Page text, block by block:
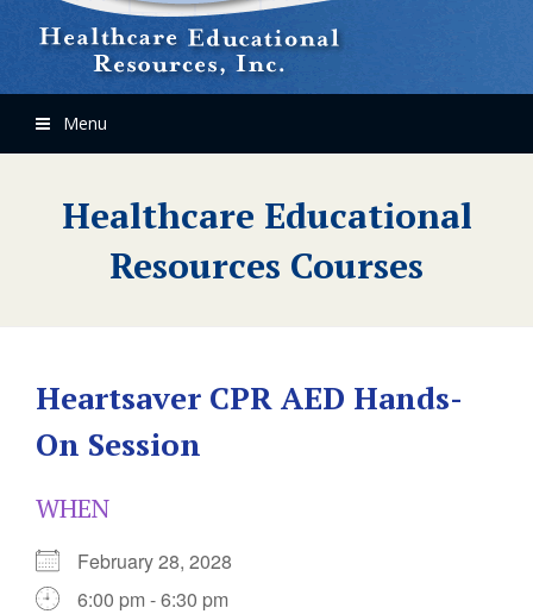
Menu
Healthcare Educational
Resources Courses
Heartsaver CPR AED Hands-
On Session
WHEN
February 28, 2028
6:00 pm - 6:30 pm